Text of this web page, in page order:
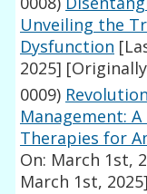
Unveiling the
Dysfunction
2025]
0009)
Management:
Therapies for
On: March 1st,
March 1st, 2025]